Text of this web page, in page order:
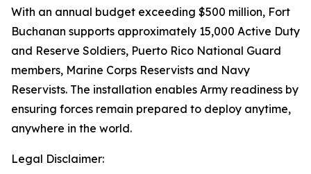
With an annual budget exceeding $500 million, Fort
Buchanan supports approximately 15,000 Active Duty
and Reserve Soldiers, Puerto Rico National Guard
members, Marine Corps Reservists and Navy
Reservists. The installation enables Army readiness by
ensuring forces remain prepared to deploy anytime,
anywhere in the world.
Legal Disclaimer: